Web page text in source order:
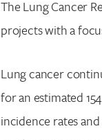
The Lung Cancer
projects with a
Lung cancer
for an estimated
incidence rates